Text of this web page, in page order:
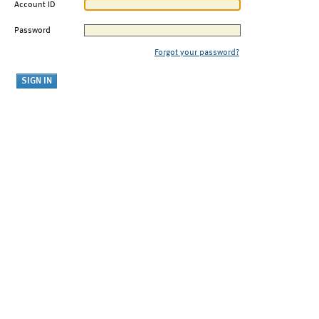
Account ID
Password
Forgot your password?